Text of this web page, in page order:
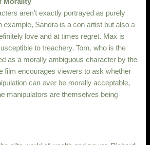
aren’t exactly portrayed as purely
example, Sandra is a con artist but also a
love and at times regret. Max is
to treachery. Tom, who is the
as a morally ambiguous character by the
film encourages viewers to ask whether
can ever be morally acceptable,
manipulators are themselves being